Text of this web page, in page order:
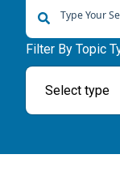
There are no
Filter By Topic
Select type